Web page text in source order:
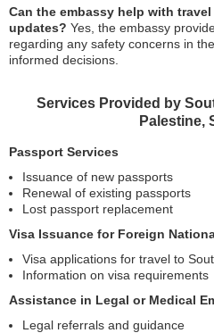
Can the embassy help with
updates? Yes, the embassy
regarding any safety concerns in
informed decisions.
Services Provided by
Palestine,
Passport Services
Issuance of new passports
Renewal of existing passports
Lost passport replacement
Visa Issuance for Foreign
Visa applications for travel to
Information on visa requirements
Assistance in Legal or Medical
Legal referrals and guidance